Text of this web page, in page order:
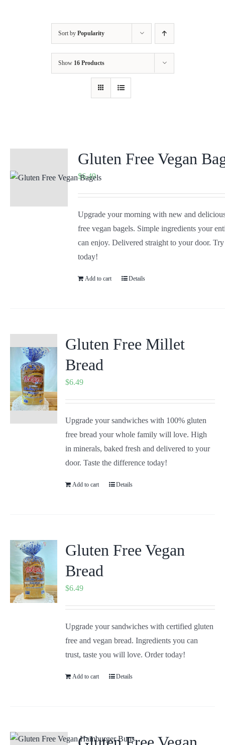
Sort by Popularity
Show 16 Products
Gluten Free Vegan
$6.49
Upgrade your morning with new and
free vegan bagels. Simple ingredients your
can enjoy. Delivered straight to your door.
today!
Add to cart Details
Gluten Free Millet
Bread
$6.49
Upgrade your sandwiches with 100% gluten
free bread your whole family will love. High
in minerals, baked fresh and delivered to your
door. Taste the difference today!
Add to cart Details
Gluten Free Vegan
Bread
$6.49
Upgrade your sandwiches with certified gluten
free and vegan bread. Ingredients you can
trust, taste you will love. Order today!
Add to cart Details